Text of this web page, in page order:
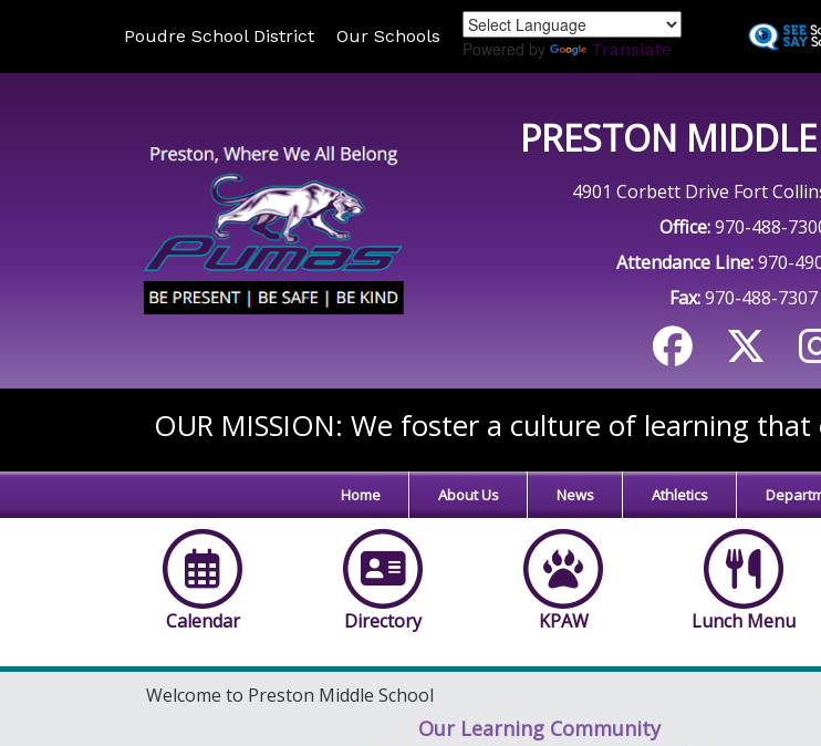
to
Poudre School District Our Schools
Powered by Translate
PRESTON
4901 Corbett Drive Fort
Office:970-488-
Attendance Line:970-
Fax:970-488-7307
OUR MISSION: We foster a culture of learning that
Home About Us News Athletics
Calendar Directory KPAW Lunch Menu
Welcome to Preston Middle School
Our Learning Community